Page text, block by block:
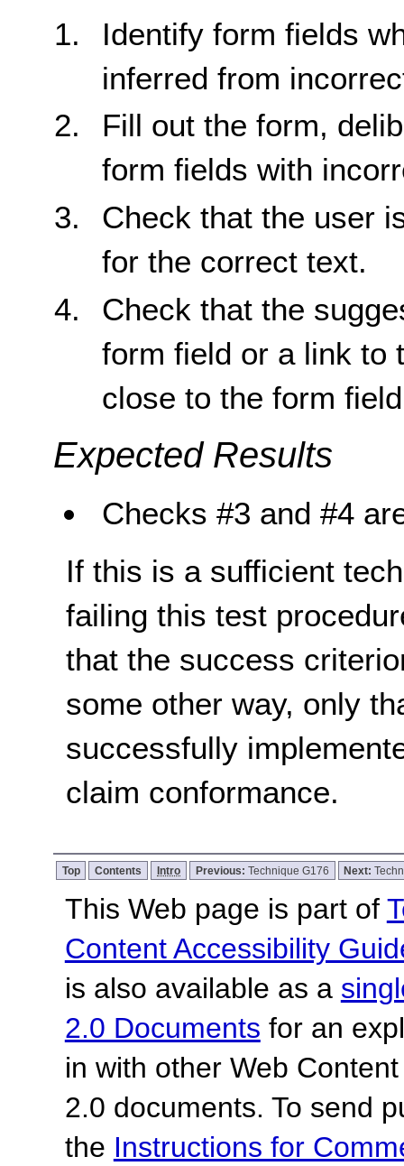
Identify form fields
inferred from
Fill out the form,
form fields with
Check that the user
for the correct text.
Check that the
form field or a link to
close to the form
Expected Results
Checks #3 and #4
If this is a sufficient
failing this test
that the success
some other way, only
successfully
claim conformance.
Top Contents Intro Previous: Technique G176 Next:
This Web page is part of
Content Accessibility
is also available as a
2.0 Documents for an
in with other Web
2.0 documents. To send
the Instructions for